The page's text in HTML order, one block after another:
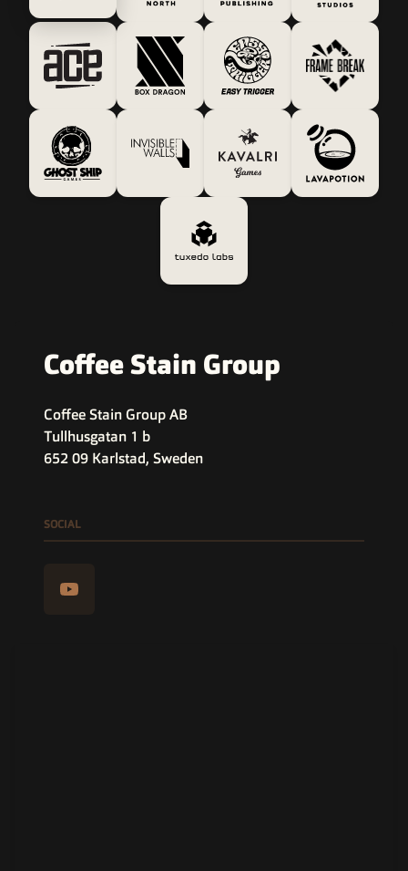
Coffee Stain Group
Coffee Stain Group AB
Tullhusgatan 1 b
652 09 Karlstad, Sweden
SOCIAL